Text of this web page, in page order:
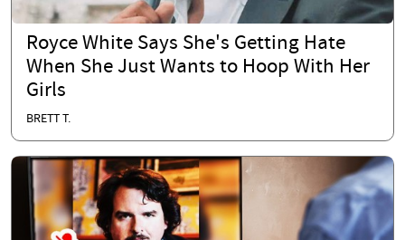
Royce White Says She's Getting Hate
When She Just Wants to Hoop With Her
Girls
BRETT T.